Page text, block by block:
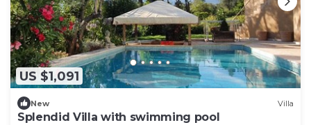
US $1,091
New Villa
Splendid Villa with swimming pool